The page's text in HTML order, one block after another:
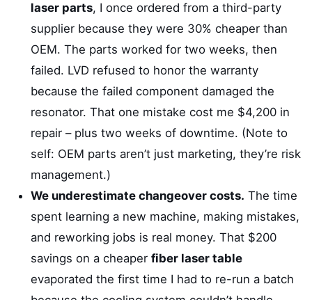
laser parts, I once ordered from a third-party
supplier because they were 30% cheaper than
OEM. The parts worked for two weeks, then
failed. LVD refused to honor the warranty
because the failed component damaged the
resonator. That one mistake cost me $4,200 in
repair – plus two weeks of downtime. (Note to
self: OEM parts aren’t just marketing, they’re risk
management.)
We underestimate changeover costs. The time
spent learning a new machine, making mistakes,
and reworking jobs is real money. That $200
savings on a cheaper fiber laser table
evaporated the first time I had to re-run a batch